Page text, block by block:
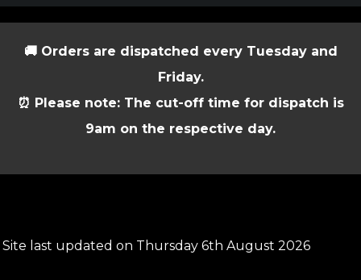
🚚 Orders are dispatched every Tuesday and
Friday.
⏰ Please note: The cut-off time for dispatch is
9am on the respective day.
Site last updated on Thursday 6th August 2026